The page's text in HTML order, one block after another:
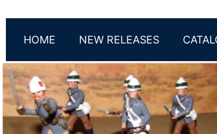
HOME NEW RELEASES